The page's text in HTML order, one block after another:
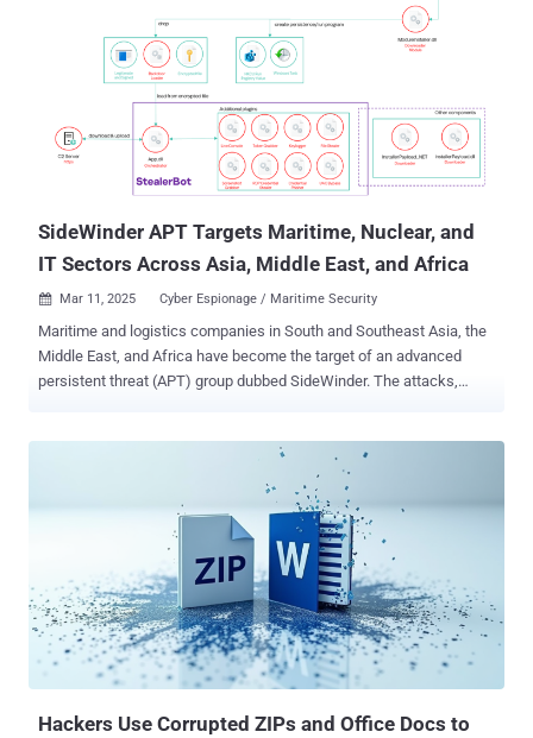
Microsoft Office files have been around for years, and they're still
going strong. Why? Because they work, especially in business
environments where teams constantly exchange Word and Excel
documents. Attackers know that people are used to opening Office
files, especially if they come from what looks like a colleague, a
client, or a partner. A fake invoice, a shared report, or a job offer: it
doesn't take much to convince someone to click. And once the file is
open, the attacker has their chance. Phishing with Offic...
SideWinder APT Targets Maritime, Nuclear, and
IT Sectors Across Asia, Middle East, and Africa
 Mar 11, 2025 Cyber Espionage / Maritime Security
Maritime and logistics companies in South and Southeast Asia, the
Middle East, and Africa have become the target of an advanced
persistent threat (APT) group dubbed SideWinder. The attacks,
Other targets of interest include nuclear power plants and nuclear
energy infrastructure in South Asia and Africa, as well as
telecommunication, consulting, IT service companies, real estate
agencies, and hotels. In what appears to be a wider expansion of its
victimology footprint, SideWinder has also targeted diplomatic
entities in Afghanistan, Algeria, Bulgaria, China, India, the Maldives,
Rwanda, Saudi Arabia, Turkey, and Uganda. The targeting of India is
significant as the threat actor was previously suspected to be of
Indian origin. "It is worth noting that SideWinder constantly works to
improve its toolsets, stay ahead of security software detections,
Hackers Use Corrupted ZIPs and Office Docs to